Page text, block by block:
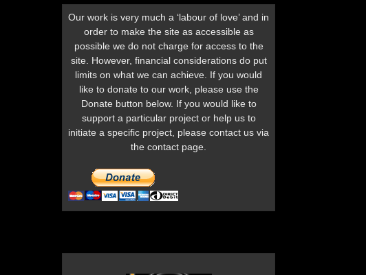
Our work is very much a ‘labour of love’ and in
order to make the site as accessible as
possible we do not charge for access to the
site. However, financial considerations do put
limits on what we can achieve. If you would
like to donate to our work, please use the
Donate button below. If you would like to
support a particular project or help us to
initiate a specific project, please contact us via
the contact page.